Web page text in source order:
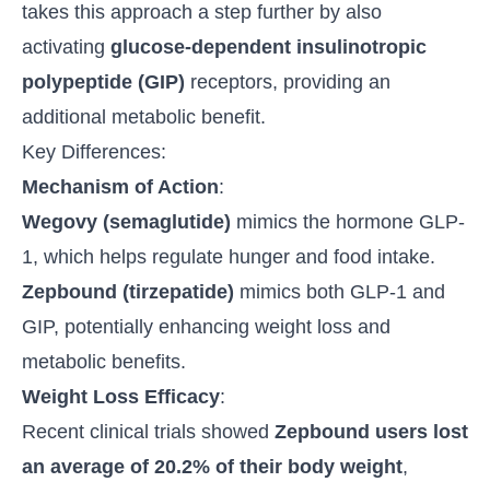
takes this approach a step further by also
activating glucose-dependent insulinotropic
polypeptide (GIP) receptors, providing an
additional metabolic benefit.
Key Differences:
Mechanism of Action:
Wegovy (semaglutide) mimics the hormone GLP-
1, which helps regulate hunger and food intake.
Zepbound (tirzepatide) mimics both GLP-1 and
GIP, potentially enhancing weight loss and
metabolic benefits.
Weight Loss Efficacy:
Recent clinical trials showed Zepbound users lost
an average of 20.2% of their body weight,